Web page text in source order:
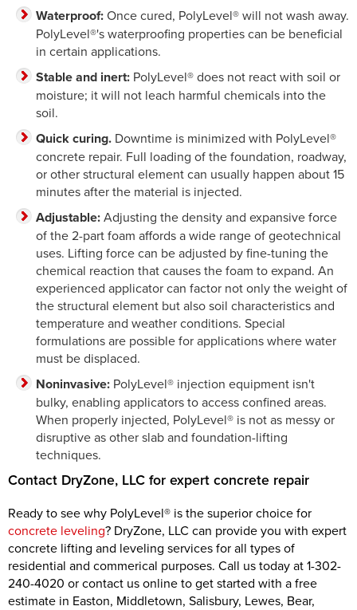
Waterproof:Once cured, PolyLevel® will not wash away.
PolyLevel®'s waterproofing properties can be beneficial
in certain applications.
Stable and inert: PolyLevel® does not react with soil or
moisture; it will not leach harmful chemicals into the
soil.
Quick curing. Downtime is minimized with PolyLevel®
concrete repair. Full loading of the foundation, roadway,
or other structural element can usually happen about 15
minutes after the material is injected.
Adjustable:Adjusting the density and expansive force
of the 2-part foam affords a wide range of geotechnical
uses. Lifting force can be adjusted by fine-tuning the
chemical reaction that causes the foam to expand. An
experienced applicator can factor not only the weight of
the structural element but also soil characteristics and
temperature and weather conditions. Special
formulations are possible for applications where water
must be displaced.
Noninvasive: PolyLevel® injection equipment isn't
bulky, enabling applicators to access confined areas.
When properly injected, PolyLevel® is not as messy or
disruptive as other slab and foundation-lifting
techniques.
Contact DryZone, LLC for expert concrete repair
Ready to see why PolyLevel® is the superior choice for
concrete leveling? DryZone, LLC can provide you with expert
concrete lifting and leveling services for all types of
residential and commerical purposes. Call us today at1-302-
240-4020 or contact us online to get started with a free
estimate in Easton, Middletown, Salisbury, Lewes, Bear,